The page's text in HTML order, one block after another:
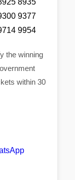
8935
9377
9954
the winning
within 30